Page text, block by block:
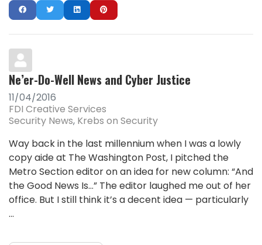
Ne’er-Do-Well News and Cyber Justice
11/04/2016
FDI Creative Services
Security News Krebs on Security
Way back in the last millennium when I was a lowly
copy aide at The Washington Post, I pitched the
Metro Section editor on an idea for new column: “And
the Good News Is…” The editor laughed me out of her
office. But I still think it’s a decent idea — particularly
...